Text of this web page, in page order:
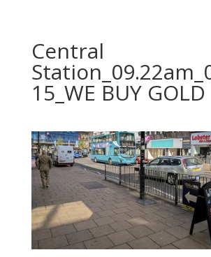
Central
15_WE BUY GOLD